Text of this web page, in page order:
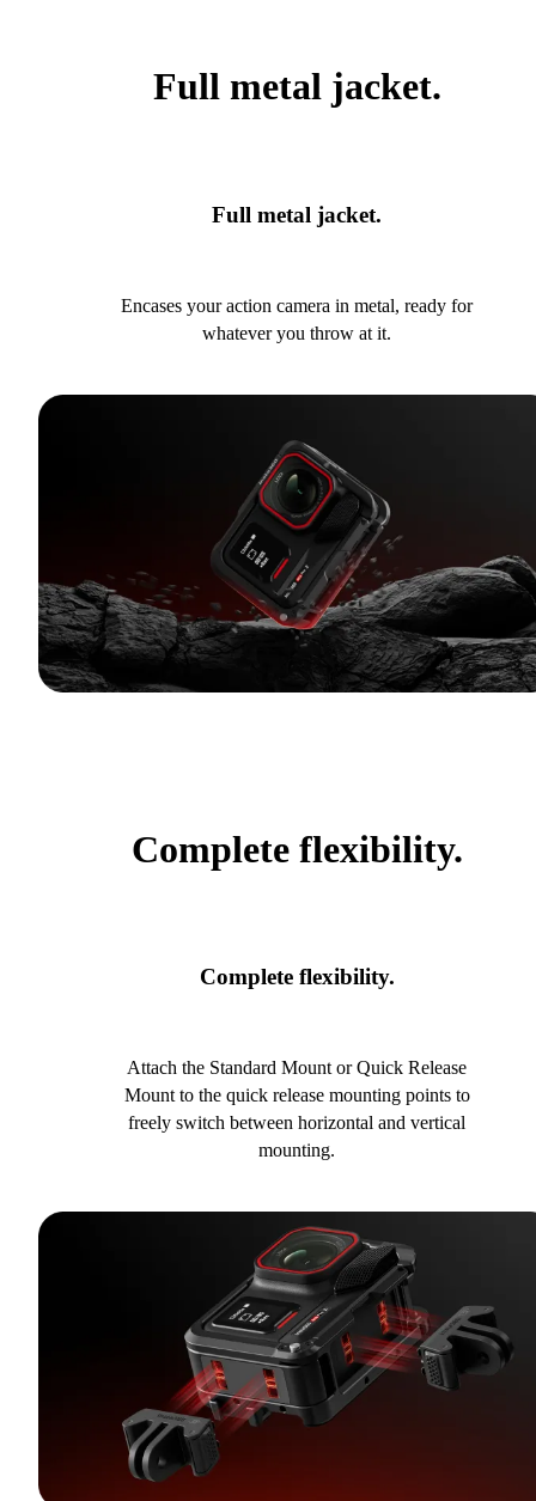
Full metal jacket.
Full metal jacket.
Encases your action camera in metal, ready for
whatever you throw at it.
Complete flexibility.
Complete flexibility.
Attach the Standard Mount or Quick Release
Mount to the quick release mounting points to
freely switch between horizontal and vertical
mounting.